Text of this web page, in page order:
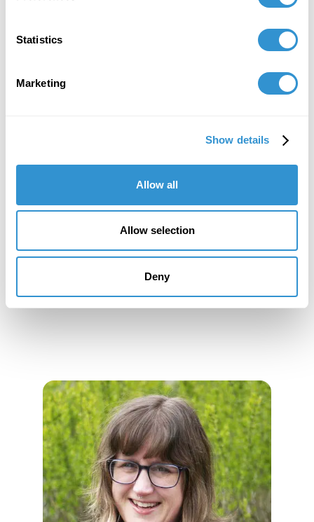
Statistics
Marketing
Show details
Allow all
Allow selection
Deny
the College Arts Association Conference (CAA)
February 1, 2020
Art in Education by Disrupting the Modern
Conception of Time" at CAA 2020.